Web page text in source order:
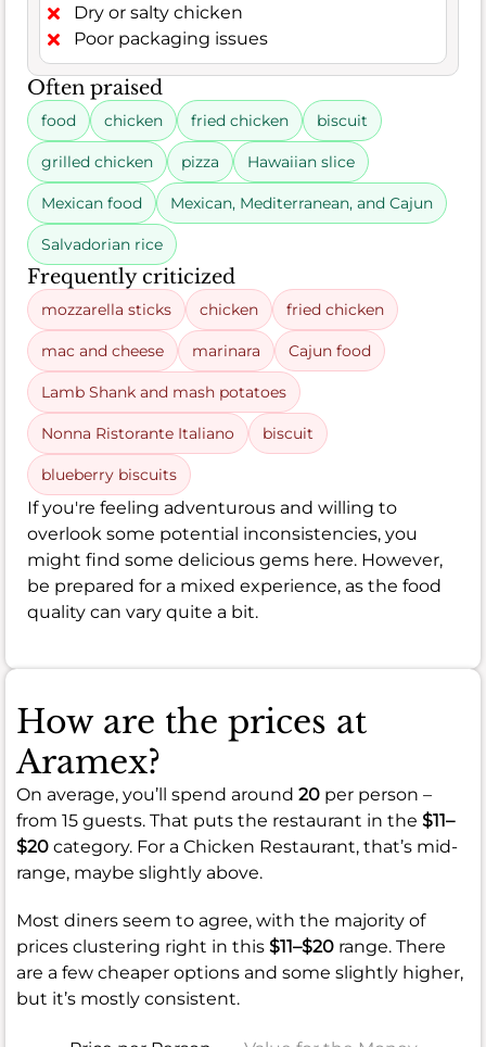
Dry or salty chicken
Poor packaging issues
Often praised
food chicken fried chicken biscuit
grilled chicken pizza Hawaiian slice
Mexican food Mexican, Mediterranean, and Cajun
Salvadorian rice
Frequently criticized
mozzarella sticks chicken fried chicken
mac and cheese marinara Cajun food
Lamb Shank and mash potatoes
Nonna Ristorante Italiano biscuit
blueberry biscuits
If you're feeling adventurous and willing to
overlook some potential inconsistencies, you
might find some delicious gems here. However,
be prepared for a mixed experience, as the food
quality can vary quite a bit.
How are the prices at
Aramex?
On average, you’ll spend around 20 per person –
from 15 guests. That puts the restaurant in the $11–
$20 category. For a Chicken Restaurant, that’s mid-
range, maybe slightly above.
Most diners seem to agree, with the majority of
prices clustering right in this $11–$20 range. There
are a few cheaper options and some slightly higher,
but it’s mostly consistent.